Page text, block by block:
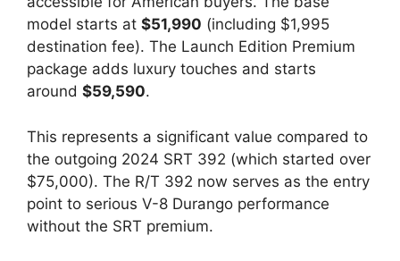
model starts at $51,990 (including $1,995
destination fee). The Launch Edition Premium
package adds luxury touches and starts
around $59,590.
This represents a significant value compared to
the outgoing 2024 SRT 392 (which started over
$75,000). The R/T 392 now serves as the entry
point to serious V-8 Durango performance
without the SRT premium.